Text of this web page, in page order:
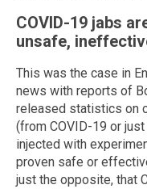
COVID-19 jabs
unsafe,
This was the case in
news with reports of
released statistics on
(from COVID-19 or
injected with
proven safe or
just the opposite, that